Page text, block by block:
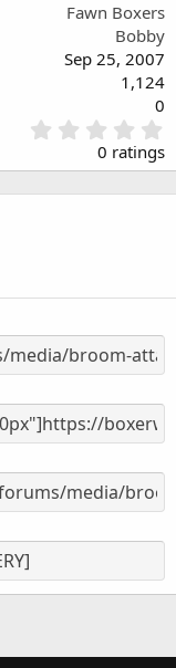
Fawn Boxers
Bobby
Sep 25, 2007
1,124
0
.
0
0
0 ratings